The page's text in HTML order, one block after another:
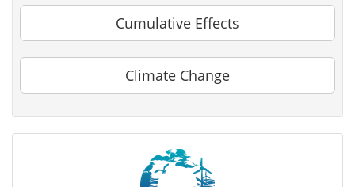
Cumulative Effects
Climate Change